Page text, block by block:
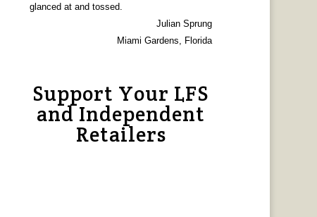
glanced at and tossed.
Julian Sprung
Miami Gardens, Florida
Support Your LFS
and Independent
Retailers